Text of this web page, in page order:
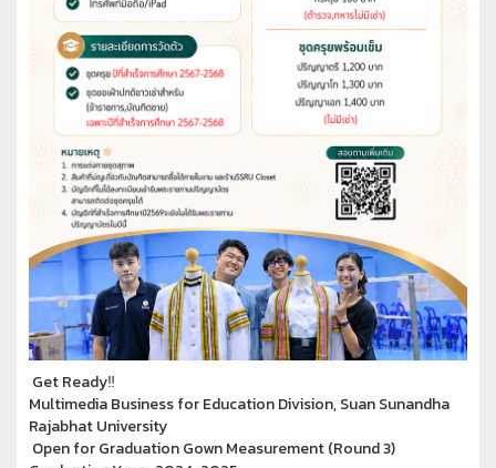
Get Ready‼
Multimedia Business for Education Division, Suan Sunandha
Rajabhat University
Open for Graduation Gown Measurement (Round 3)